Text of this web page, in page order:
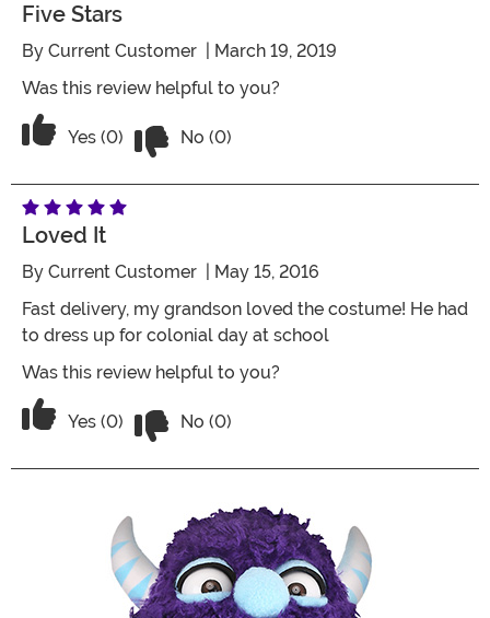
Five Stars
By Current Customer | March 19, 2019
Was this review helpful to you?
Vote Yes on the review titled Five Stars
Yes (0) No (0)
Loved It
By Current Customer | May 15, 2016
Fast delivery, my grandson loved the costume! He had
to dress up for colonial day at school
Was this review helpful to you?
Vote Yes on the review titled Loved it
Yes (0) No (0)